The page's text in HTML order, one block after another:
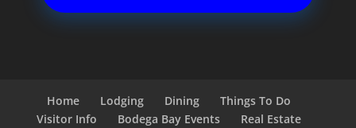
Home Lodging Dining
Things To Do
Visitor Info
Bodega Bay Events
Real Estate